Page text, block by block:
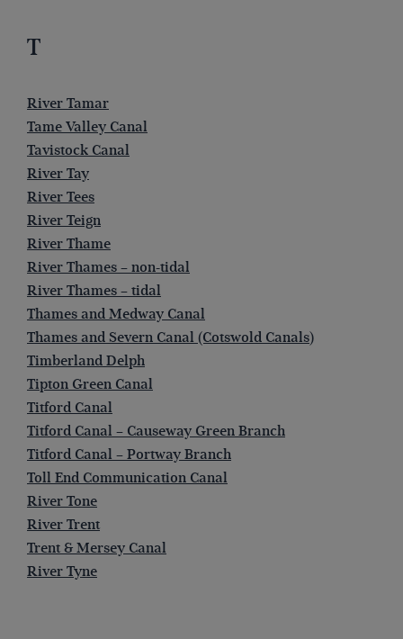
T
River Tamar
Tame Valley Canal
Tavistock Canal
River Tay
River Tees
River Teign
River Thame
River Thames – non-tidal
River Thames – tidal
Thames and Medway Canal
Thames and Severn Canal (Cotswold Canals)
Timberland Delph
Tipton Green Canal
Titford Canal
Titford Canal – Causeway Green Branch
Titford Canal – Portway Branch
Toll End Communication Canal
River Tone
River Trent
Trent & Mersey Canal
River Tyne